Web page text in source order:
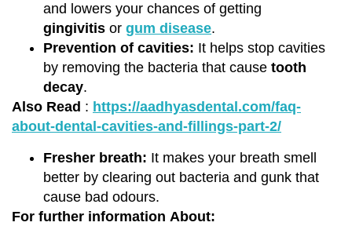
and lowers your chances of getting
gingivitis or gum disease.
Prevention of cavities: It helps stop cavities
by removing the bacteria that cause tooth
decay.
Also Read : https://aadhyasdental.com/faq-
about-dental-cavities-and-fillings-part-2/
Fresher breath: It makes your breath smell
better by clearing out bacteria and gunk that
cause bad odours.
For further information About: